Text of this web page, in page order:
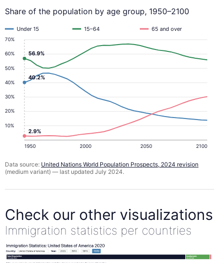
Share of the population by age group, 1950–2100
10%
20%
30%
40%
50%
60%
70%
1950 2000 2050 2100
Under 15 15–64 65 and over
40.2%
2.9%
56.9%
Data source: United Nations World Population Prospects, 2024 revision
(medium variant) — last updated July 2024.
Check our other visualizations
Immigration statistics per countries